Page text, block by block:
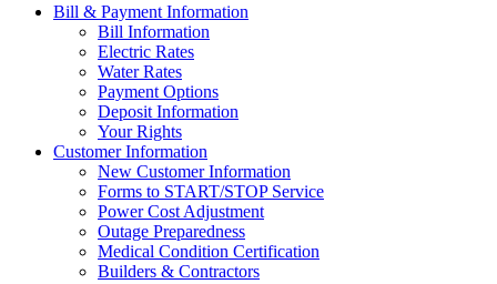
Bill & Payment Information
Bill Information
Electric Rates
Water Rates
Payment Options
Deposit Information
Your Rights
Customer Information
New Customer Information
Forms to START/STOP Service
Power Cost Adjustment
Outage Preparedness
Medical Condition Certification
Builders & Contractors